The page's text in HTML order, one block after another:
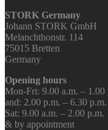
STORK Germany
Johann STORK GmbH
Melanchthonstr. 114
75015 Bretten
Germany
Opening hours
Mon-Fri: 9.00 a.m. – 1.00
and: 2.00 p.m. – 6.30 p.m.
Sat: 9.00 a.m. – 2.00 p.m.
& by appointment